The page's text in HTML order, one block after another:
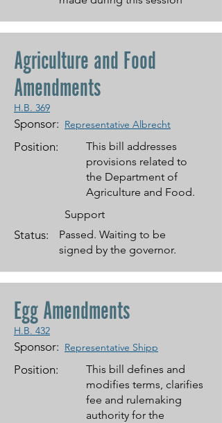
Agriculture and Food
Amendments
H.B. 369
Representative Albrecht
Sponsor:
Position:
This bill addresses
provisions related to
the Department of
Agriculture and Food.
Support
Status:
Passed. Waiting to be
signed by the governor.
Egg Amendments
H.B. 432
Representative Shipp
Sponsor:
Position:
This bill defines and
modifies terms, clarifies
fee and rulemaking
authority for the